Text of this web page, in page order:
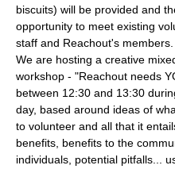
biscuits) will be provided and
opportunity to meet existing
We are hosting a creative
workshop - "Reachout needs
between 12:30 and 13:30
day, based around ideas of
to volunteer and all that it
benefits, benefits to the
individuals, potential pitfalls...